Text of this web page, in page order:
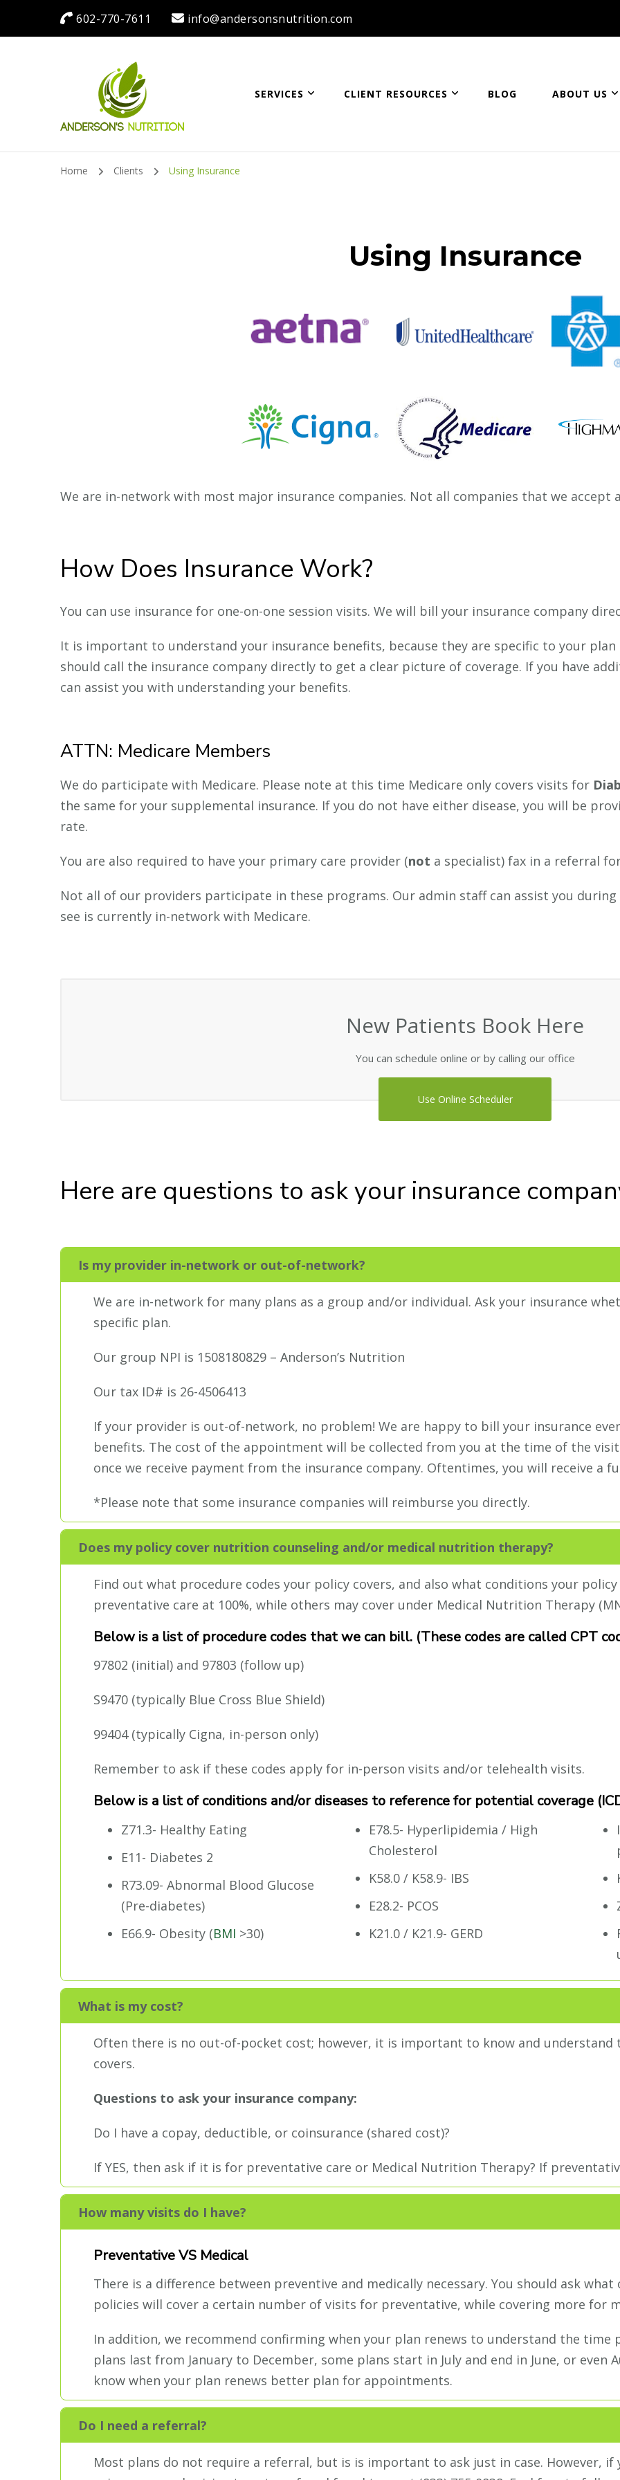
602-770-7611 info@andersonsnutrition.com
Anderson's Nutrition
SERVICES CLIENT RESOURCES BLOG ABOUT US
Home Clients Using Insurance
Using Insurance
We are in-network with most major insurance companies. Not all companies that we accept
How Does Insurance Work?
You can use insurance for one-on-one session visits. We will bill your insurance company
It is important to understand your insurance benefits, because they are specific to your
should call the insurance company directly to get a clear picture of coverage. If you have
can assist you with understanding your benefits.
ATTN: Medicare Members
We do participate with Medicare. Please note at this time Medicare only covers visits for
the same for your supplemental insurance. If you do not have either disease, you will be
rate.
You are also required to have your primary care provider (not a specialist) fax in a referral
Not all of our providers participate in these programs. Our admin staff can assist you
see is currently in-network with Medicare.
New Patients Book Here
You can schedule online or by calling our office
Use Online Scheduler
Here are questions to ask your insurance
Is my provider in-network or out-of-network?
We are in-network for many plans as a group and/or individual. Ask your insurance
specific plan.
Our group NPI is 1508180829 – Anderson’s Nutrition
Our tax ID# is 26-4506413
If your provider is out-of-network, no problem! We are happy to bill your insurance
benefits. The cost of the appointment will be collected from you at the time of the
once we receive payment from the insurance company. Oftentimes, you will receive a
*Please note that some insurance companies will reimburse you directly.
Does my policy cover nutrition counseling and/or medical nutrition therapy?
Find out what procedure codes your policy covers, and also what conditions your
preventative care at 100%, while others may cover under Medical Nutrition Therapy
Below is a list of procedure codes that we can bill. (These codes are called CPT
97802 (initial) and 97803 (follow up)
S9470 (typically Blue Cross Blue Shield)
99404 (typically Cigna, in-person only)
Remember to ask if these codes apply for in-person visits and/or telehealth visits.
Below is a list of conditions and/or diseases to reference for potential coverage
Z71.3- Healthy Eating
E11- Diabetes 2
R73.09- Abnormal Blood Glucose
(Pre-diabetes)
E66.9- Obesity (BMI >30)
E78.5- Hyperlipidemia / High
Cholesterol
K58.0 / K58.9- IBS
E28.2- PCOS
K21.0 / K21.9- GERD
What is my cost?
Often there is no out-of-pocket cost; however, it is important to know and understand
covers.
Questions to ask your insurance company:
Do I have a copay, deductible, or coinsurance (shared cost)?
If YES, then ask if it is for preventative care or Medical Nutrition Therapy? If
How many visits do I have?
Preventative VS Medical
There is a difference between preventive and medically necessary. You should ask
policies will cover a certain number of visits for preventative, while covering more for
In addition, we recommend confirming when your plan renews to understand the time
plans last from January to December, some plans start in July and end in June, or even
know when your plan renews better plan for appointments.
Do I need a referral?
Most plans do not require a referral, but is is important to ask just in case. However,